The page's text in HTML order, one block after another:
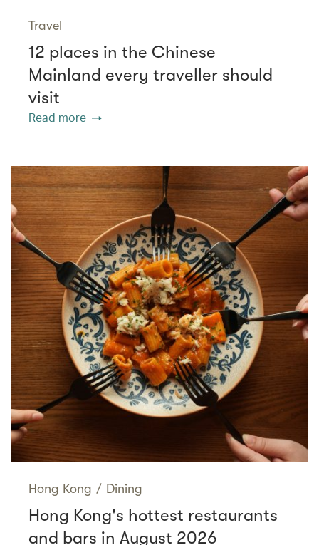
Travel
12 places in the Chinese
Mainland every traveller should
visit
Read more
Hong Kong / Dining
Hong Kong's hottest restaurants
and bars in August 2026